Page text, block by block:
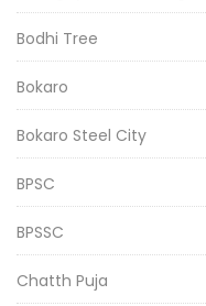
Bodhi Tree
Bokaro
Bokaro Steel City
BPSC
BPSSC
Chatth Puja